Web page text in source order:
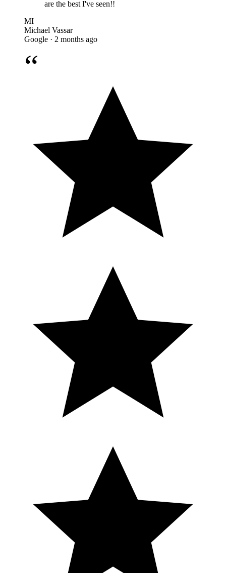
are the best I've seen!!
MI
Michael Vassar
Google · 2 months ago
“